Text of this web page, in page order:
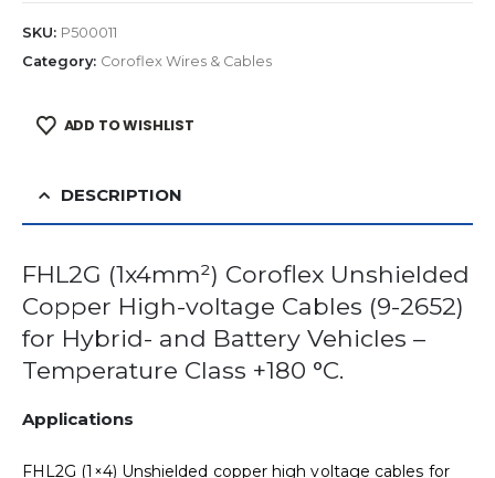
SKU: P500011
Category: Coroflex Wires & Cables
ADD TO WISHLIST
DESCRIPTION
FHL2G (1x4mm²) Coroflex Unshielded
Copper High-voltage Cables (9-2652)
for Hybrid- and Battery Vehicles –
Temperature Class +180 °C.
Applications
FHL2G (1×4) Unshielded copper high voltage cables for